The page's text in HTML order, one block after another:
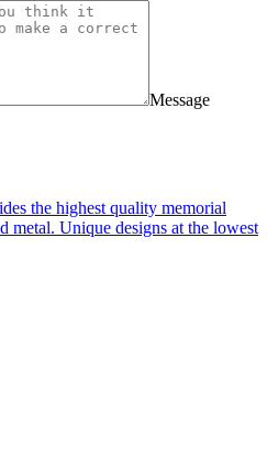
Message
the highest quality memorial
metal. Unique designs at the lowest